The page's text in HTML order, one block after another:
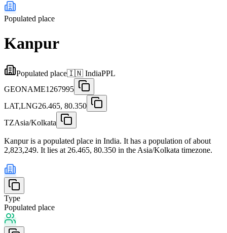
Populated place
Kanpur
Populated place🇮🇳 IndiaPPL
GEONAME1267995
LAT,LNG26.465, 80.350
TZAsia/Kolkata
Kanpur is a populated place in India. It has a population of about
2,823,249. It lies at 26.465, 80.350 in the Asia/Kolkata timezone.
Type
Populated place